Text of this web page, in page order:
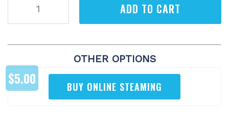
ADD TO CART
OTHER OPTIONS
BUY ONLINE STEAMING
$5.00